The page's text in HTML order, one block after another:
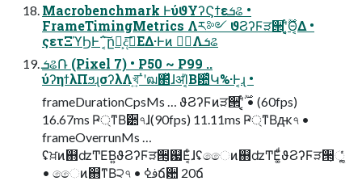
Macrobenchmark ͰύϑΥʔϚϯεܭଌ •
FrameTimingMetrics Λར༻ ϑϨʔϜੜ੒ʹ͔͔͕ͬͨ࣌ؒΘ͔Δ •
ςετΞϓϦͰ΅͔͠ը૾͕දࣔ͞ΕΔ·Ͱͷ ظؒΛܭଌ
ܭଌ݁Ռ (Pixel 7) • P50 ~ P99 ..
ύʔηϯλΠϧɻσʔλΛখ͍͞ॱʹฒ΂ͯɺॳΊ͔Β਺͑ͯԿ%·Ͱ͔ɻ •
frameDurationCpsMs … ϑϨʔϜͷੜ੒ʹ͔͔ͬͨ࣌ؒ • (60fps)
16.67ms Ҏ্ͳΒ੺৭ɺ(90fps) 11.11ms Ҏ্ͳΒԫ৭ •
frameOverrunMs …
ʢਖ਼ͷ஋ʣͲΕ͘Β͍ϑϨʔϜੜ੒͕஗Ε͔ͨɺʢෛͷ஋ʣͲΕ͚ͩϑϨʔϜੜ੒͕ૣ͔͔ͬͨ
• ෛͷ஋ͳΒ੨৭ • ࢼߦճ਺ 20ճ